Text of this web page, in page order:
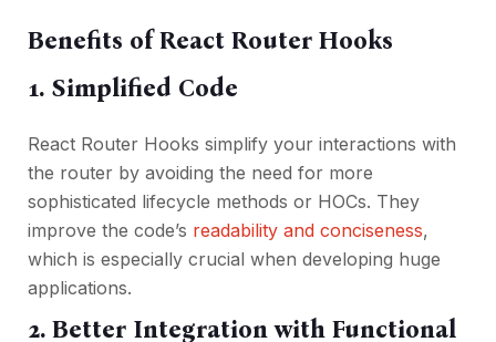
Benefits of React Router Hooks
1. Simplified Code
React Router Hooks simplify your interactions with
the router by avoiding the need for more
sophisticated lifecycle methods or HOCs. They
improve the code’s readability and conciseness,
which is especially crucial when developing huge
applications.
2. Better Integration with Functional